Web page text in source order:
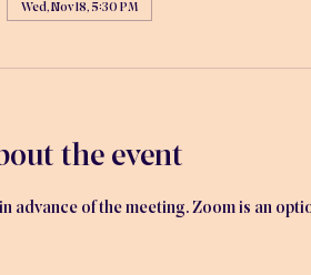
Wed, Nov 18, 5:30 PM
the event
advance of the meeting. Zoom is an